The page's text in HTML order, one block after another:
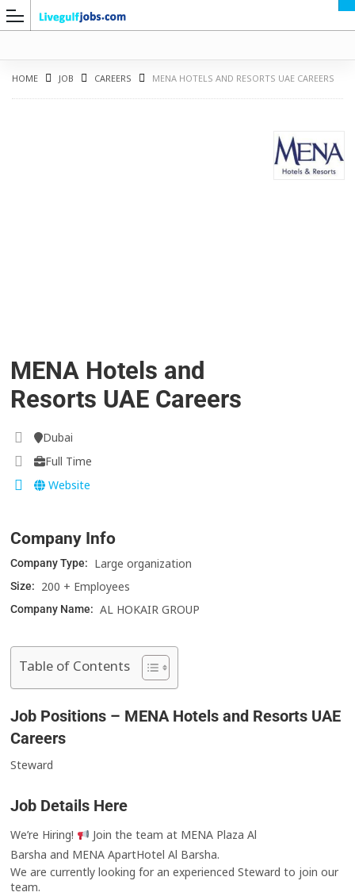
HOME JOB CAREERS MENA HOTELS AND RESORTS UAE CAREERS
MENA Hotels and
Resorts UAE Careers
Dubai
Full Time
Website
Company Info
Company Type: Large organization
Size: 200 + Employees
Company Name: AL HOKAIR GROUP
Table of Contents
Job Positions – MENA Hotels and Resorts UAE
Careers
Steward
Job Details Here
We’re Hiring!
Join the team at MENA Plaza Al
Barsha and MENA ApartHotel Al Barsha.
We are currently looking for an experienced Steward to join our
team.